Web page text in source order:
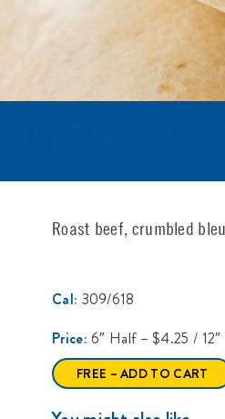
Roast beef, crumbled
Cal: 309/618
Price: 6″ Half – $4.25 /
FREE – ADD TO CART